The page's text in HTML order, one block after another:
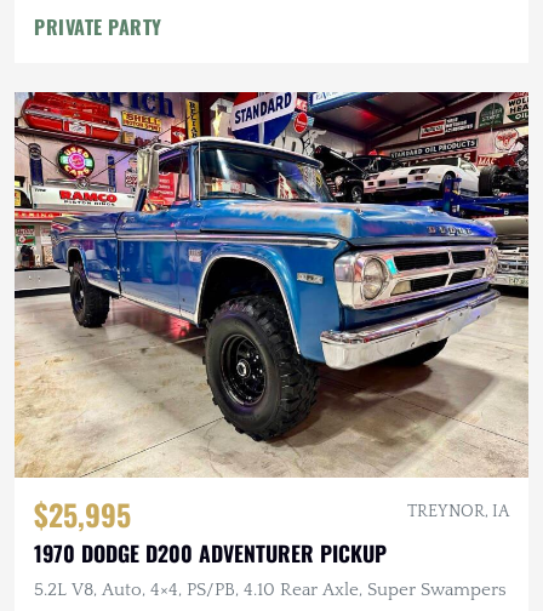
PRIVATE PARTY
$25,995 TREYNOR, IA
1970 DODGE D200 ADVENTURER PICKUP
5.2L V8, Auto, 4×4, PS/PB, 4.10 Rear Axle, Super Swampers